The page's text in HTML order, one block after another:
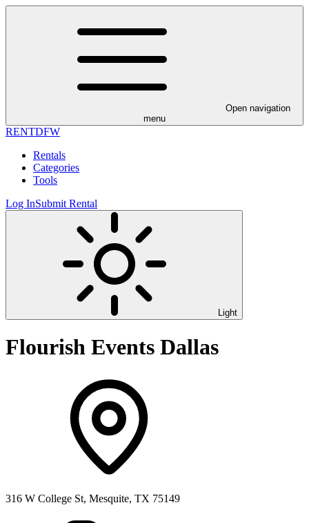
Open navigation
menu
RENTDFW
Rentals
Categories
Tools
Log InSubmit Rental
Light
Flourish Events Dallas
316 W College St, Mesquite, TX 75149